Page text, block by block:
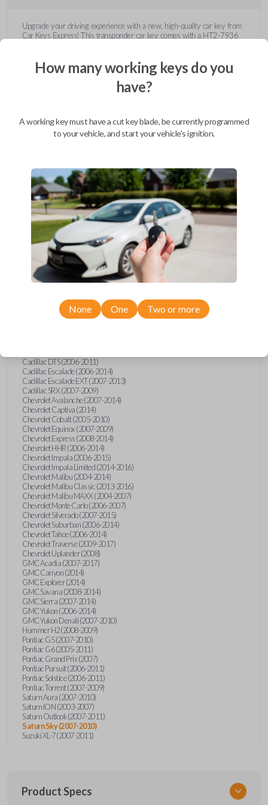
Upgrade your driving experience with a new, high-quality car key from
Car Keys Express! This transponder car key comes with a HT2-7936
overpay - purchase your replacement car key with Car Keys Express
today!
Compatibility
Confirmed to work with your
SaturnSky
Buick Allure (2005)
Cadillac DTS (2006-2011)
Cadillac Escalade (2006-2014)
Cadillac Escalade EXT (2007-2013)
Cadillac SRX (2007-2009)
Chevrolet Avalanche (2007-2014)
Chevrolet Captiva (2014)
Chevrolet Cobalt (2005-2010)
Chevrolet Equinox (2007-2009)
Chevrolet Express (2008-2014)
Chevrolet HHR (2006-2014)
Chevrolet Impala (2006-2015)
Chevrolet Impala Limited (2014-2016)
Chevrolet Malibu (2004-2014)
Chevrolet Malibu Classic (2013-2016)
Chevrolet Malibu MAXX (2004-2007)
Chevrolet Monte Carlo (2006-2007)
Chevrolet Silverado (2007-2015)
Chevrolet Suburban (2006-2014)
Chevrolet Tahoe (2006-2014)
Chevrolet Traverse (2009-2017)
Chevrolet Uplander (2008)
GMC Acadia (2007-2017)
GMC Canyon (2014)
GMC Explorer (2014)
GMC Savana (2008-2014)
GMC Sierra (2007-2014)
GMC Yukon (2006-2014)
GMC Yukon Denali (2007-2010)
Hummer H2 (2008-2009)
Pontiac G5 (2007-2010)
Pontiac G6 (2005-2011)
Pontiac Grand Prix (2007)
Pontiac Pursuit (2006-2011)
Pontiac Solstice (2006-2011)
Pontiac Torrent (2007-2009)
Saturn Aura (2007-2010)
Saturn ION (2003-2007)
Saturn Outlook (2007-2011)
Saturn Sky (2007-2010)
Suzuki XL-7 (2007-2011)
Product Specs
How many working keys do you
have?
A working key must have a cut key blade, be currently programmed
to your vehicle, and start your vehicle's ignition.
None One Two or more